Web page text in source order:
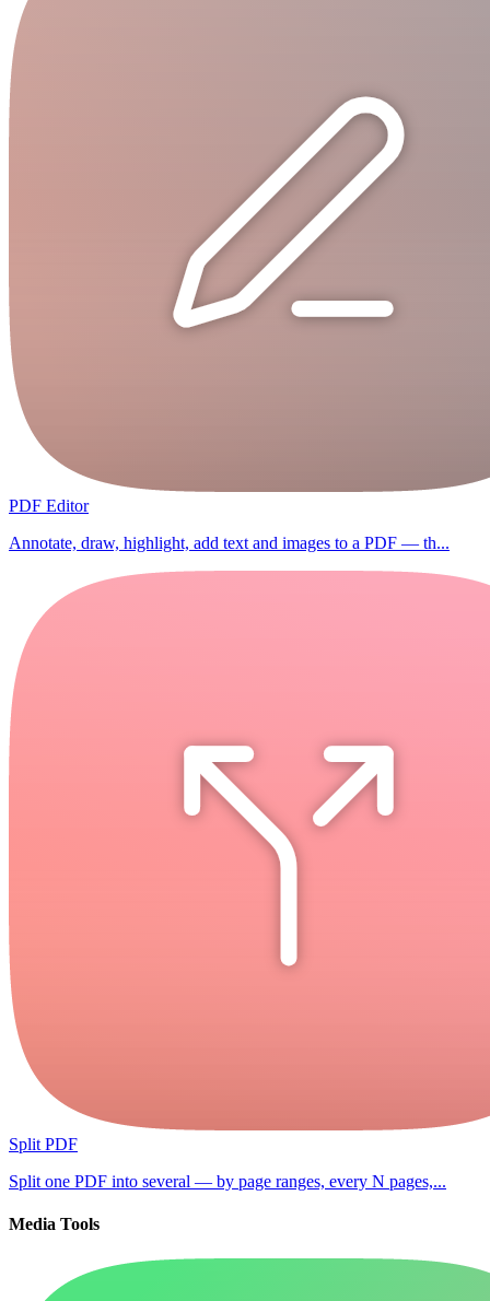
PDF Editor
Annotate, draw, highlight, add text and images to a PDF — th...
Split PDF
Split one PDF into several — by page ranges, every N pages,...
Media Tools